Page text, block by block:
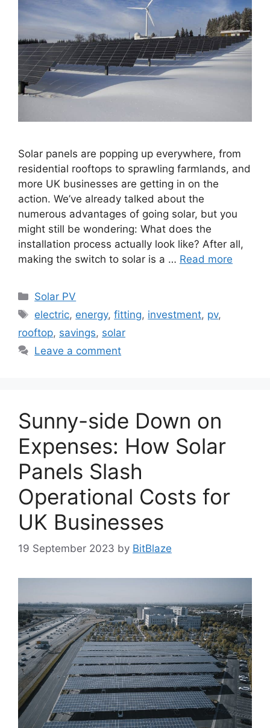
Solar panels are popping up everywhere, from
residential rooftops to sprawling farmlands, and
more UK businesses are getting in on the
action. We’ve already talked about the
numerous advantages of going solar, but you
might still be wondering: What does the
installation process actually look like? After all,
making the switch to solar is a … Read more
Categories
Solar PV
Tags
electric, energy,fitting, investment, pv,
rooftop, savings, solar
Leave a comment
Sunny-side Down on
Expenses: How Solar
Panels Slash
Operational Costs for
UK Businesses
19 September 2023 by BitBlaze